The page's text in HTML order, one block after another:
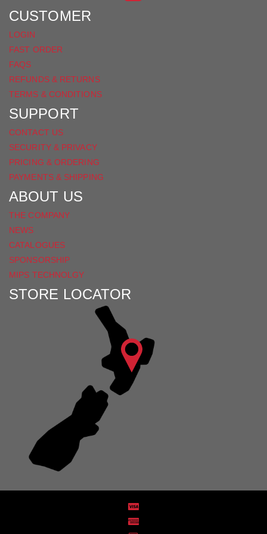
CUSTOMER
LOGIN
FAST ORDER
FAQS
REFUNDS & RETURNS
TERMS & CONDITIONS
SUPPORT
CONTACT US
SECURITY & PRIVACY
PRICING & ORDERING
PAYMENTS & SHIPPING
ABOUT US
THE COMPANY
NEWS
CATALOGUES
SPONSORSHIP
MIPS TECHNOLGY
STORE LOCATOR